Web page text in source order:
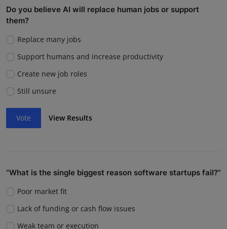
Do you believe AI will replace human jobs or support
them?
Replace many jobs
Support humans and increase productivity
Create new job roles
Still unsure
Vote View Results
“What is the single biggest reason software startups fail?”
Poor market fit
Lack of funding or cash flow issues
Weak team or execution